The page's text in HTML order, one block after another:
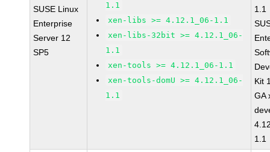
SUSE Linux
Enterprise
Server 12
SP5
1.1
xen-libs >= 4.12.1_06-1.1
xen-libs-32bit >= 4.12.1_06-
1.1
xen-tools >= 4.12.1_06-1.1
xen-tools-domU >= 4.12.1_06-
1.1
1.1
Kit
GA
1.1